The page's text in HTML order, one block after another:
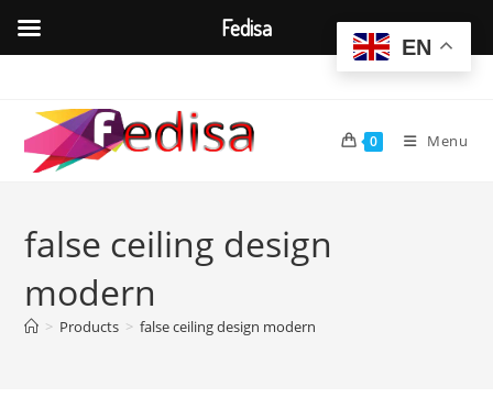
content
0 Menu
false ceiling design
modern
> Products > false ceiling design modern
EN
Fedisa